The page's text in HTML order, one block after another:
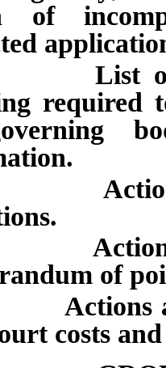
of
List of
required
of
costs